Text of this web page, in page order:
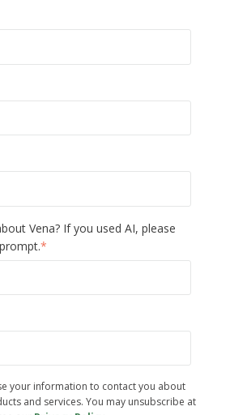
Vena? If you used AI, please
*
your information to contact you about
and services. You may unsubscribe at